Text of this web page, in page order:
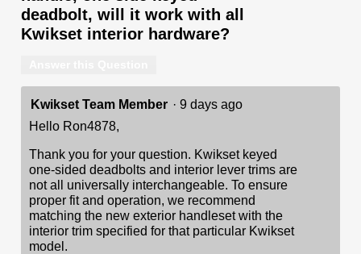
deadbolt, will it work with all
Kwikset interior hardware?
Kwikset Team Member · 9 days ago
Hello Ron4878,
Thank you for your question. Kwikset keyed
one-sided deadbolts and interior lever trims are
not all universally interchangeable. To ensure
proper fit and operation, we recommend
matching the new exterior handleset with the
interior trim specified for that particular Kwikset
model.